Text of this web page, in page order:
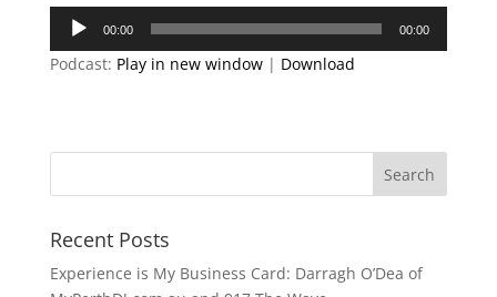
Audio
Player
00:00 00:00
Podcast: Play in new window| Download
Recent Posts
Experience is My Business Card: Darragh O’Dea of